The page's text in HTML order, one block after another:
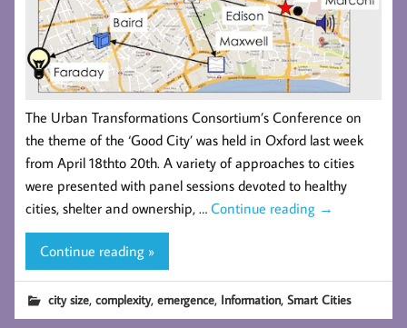
The Urban Transformations Consortium’s Conference on
the theme of the ‘Good City’ was held in Oxford last week
from April 18thto 20th. A variety of approaches to cities
were presented with panel sessions devoted to healthy
cities, shelter and ownership, … Continue reading →
Continue reading »
city size,complexity,emergence, Information,Smart Cities